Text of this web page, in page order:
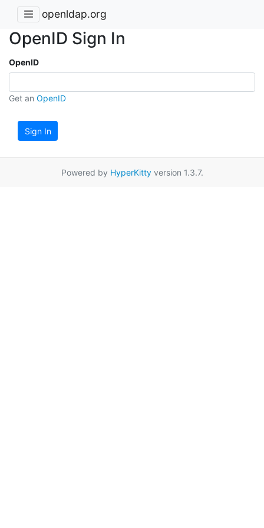
openldap.org
OpenID Sign In
OpenID
Get an OpenID
Sign In
Powered by HyperKittyversion 1.3.7.